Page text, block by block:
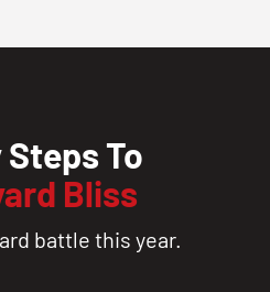
Steps To
Bliss
battle this year.